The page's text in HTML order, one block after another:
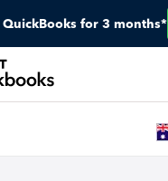
QuickBooks for 3 months*